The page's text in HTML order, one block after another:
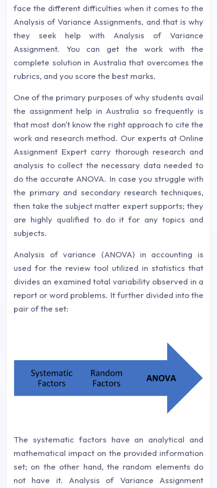
face the different difficulties when it comes to the
Analysis of Variance Assignments, and that is why
they seek help with Analysis of Variance
Assignment. You can get the work with the
complete solution in Australia that overcomes the
rubrics, and you score the best marks.
One of the primary purposes of why students avail
the assignment help in Australia so frequently is
that most don't know the right approach to cite the
work and research method. Our experts at Online
Assignment Expert carry thorough research and
analysis to collect the necessary data needed to
do the accurate ANOVA. In case you struggle with
the primary and secondary research techniques,
then take the subject matter expert supports; they
are highly qualified to do it for any topics and
subjects.
Analysis of variance (ANOVA) in accounting is
used for the review tool utilized in statistics that
divides an examined total variability observed in a
report or word problems. It further divided into the
pair of the set:
The systematic factors have an analytical and
mathematical impact on the provided information
set; on the other hand, the random elements do
not have it. Analysis of Variance Assignment